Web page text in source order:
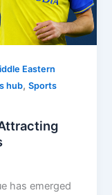
Eastern
hub,Sports
has emerged